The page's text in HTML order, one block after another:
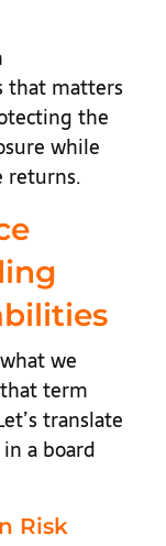
that matters
the
while
returns.
we
term
translate
a board
Risk